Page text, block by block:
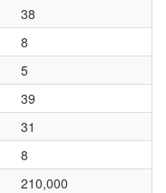
38
8
5
39
31
8
210,000